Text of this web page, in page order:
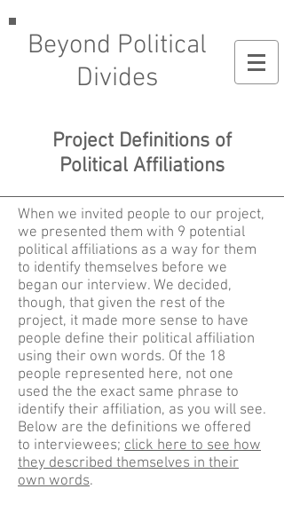
Beyond Political
Divides
Project Definitions of
Political Affiliations
When we invited people to our project,
we presented them with 9 potential
political affiliations as a way for them
to identify themselves before we
began our interview. We decided,
though, that given the rest of the
project, it made more sense to have
people define their political affiliation
using their own words. Of the 18
people represented here, not one
used the the exact same phrase to
identify their affiliation, as you will see.
Below are the definitions we offered
to interviewees; click here to see how
they described themselves in their
own words.